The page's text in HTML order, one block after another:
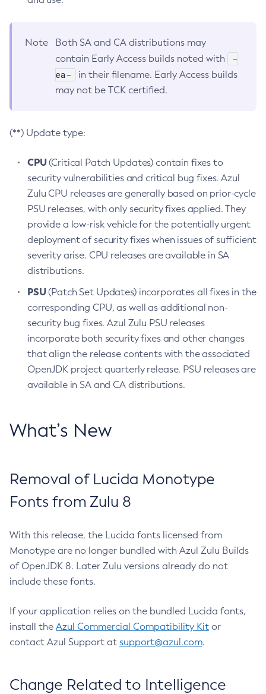
Note
Both SA and CA distributions may
contain Early Access builds noted with
-
ea-
in their filename. Early Access builds
may not be TCK certified.
(**) Update type:
CPU(Critical Patch Updates) contain fixes to
security vulnerabilities and critical bug fixes. Azul
Zulu CPU releases are generally based on prior-cycle
PSU releases, with only security fixes applied. They
provide a low-risk vehicle for the potentially urgent
deployment of security fixes when issues of sufficient
severity arise. CPU releases are available in SA
distributions.
PSU(Patch Set Updates) incorporates all fixes in the
corresponding CPU, as well as additional non-
security bug fixes. Azul Zulu PSU releases
incorporate both security fixes and other changes
that align the release contents with the associated
OpenJDK project quarterly release. PSU releases are
available in SA and CA distributions.
What’s New
Removal of Lucida Monotype
Fonts from Zulu 8
With this release, the Lucida fonts licensed from
Monotype are no longer bundled with Azul Zulu Builds
of OpenJDK 8. Later Zulu versions already do not
include these fonts.
If your application relies on the bundled Lucida fonts,
install the Azul Commercial Compatibility Kit or
contact Azul Support at support@azul.com.
Change Related to Intelligence